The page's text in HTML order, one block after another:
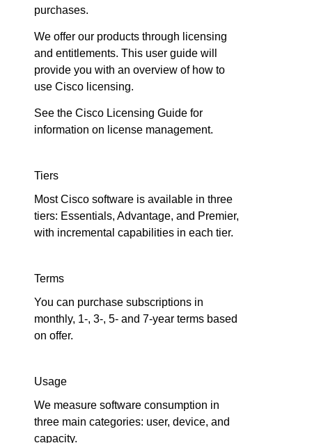
purchases.
We offer our products through licensing
and entitlements. This user guide will
provide you with an overview of how to
use Cisco licensing.
See the Cisco Licensing Guide for
information on license management.
Tiers
Most Cisco software is available in three
tiers: Essentials, Advantage, and Premier,
with incremental capabilities in each tier.
Terms
You can purchase subscriptions in
monthly, 1-, 3-, 5- and 7-year terms based
on offer.
Usage
We measure software consumption in
three main categories: user, device, and
capacity.